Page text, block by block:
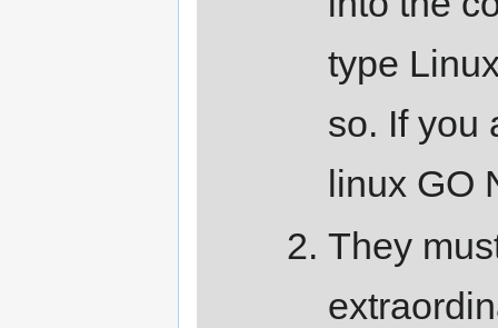
type
so. If you
linux GO
They